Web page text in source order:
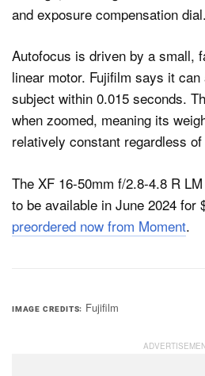
Autofocus is driven by a small,
linear motor. Fujifilm says it
subject within 0.015 seconds.
when zoomed, meaning its
relatively constant regardless
The XF 16-50mm f/2.8-4.8 R
to be available in June 2024 for
preordered now from Moment.
IMAGE CREDITS Fujifilm